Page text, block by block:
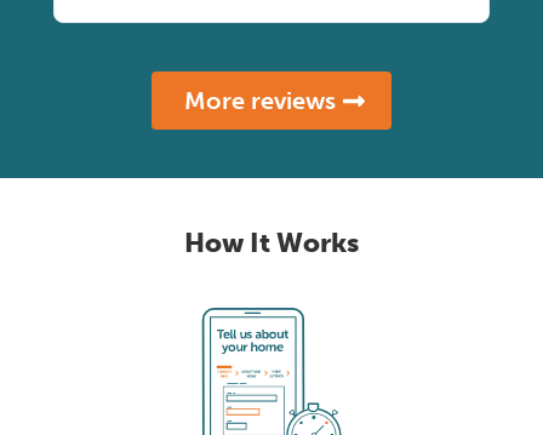
More reviews
How It Works